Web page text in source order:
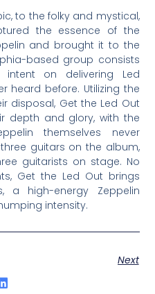
to the folky and mystical,
the essence of the
and brought it to the
based group consists
intent on delivering Led
heard before. Utilizing the
disposal, Get the Led Out
depth and glory, with the
themselves never
guitars on the album,
guitarists on stage. No
Get the Led Out brings
a high-energy Zeppelin
intensity.
Next